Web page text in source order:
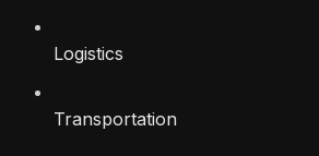
Logistics
Transportation